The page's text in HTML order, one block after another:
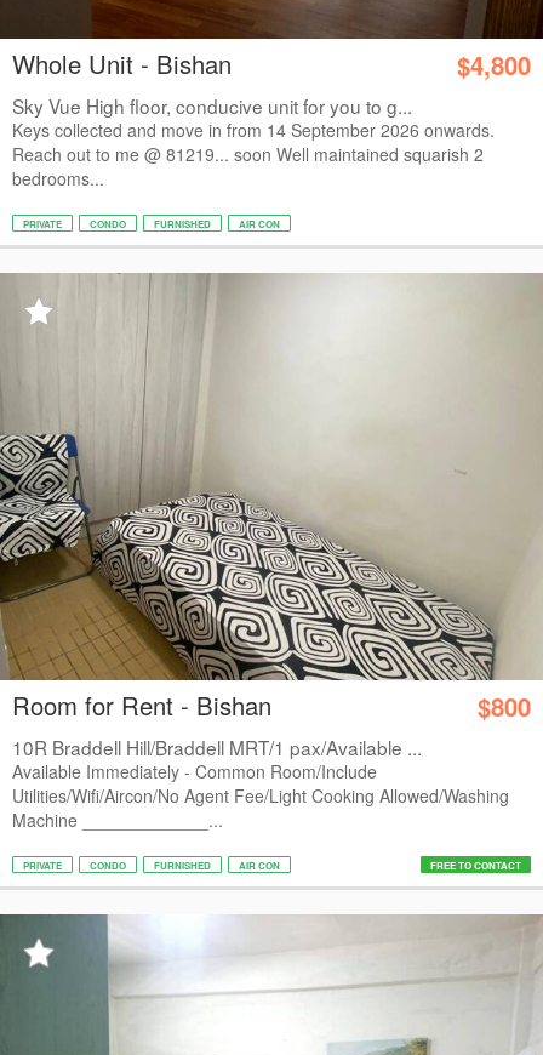
Whole Unit - Bishan $4,800
Sky Vue High floor, conducive unit for you to g...
Keys collected and move in from 14 September 2026 onwards.
Reach out to me @ 81219... soon Well maintained squarish 2
bedrooms...
PRIVATE CONDO FURNISHED AIR CON
Room for Rent - Bishan $800
10R Braddell Hill/Braddell MRT/1 pax/Available ...
Available Immediately - Common Room/Include
Utilities/Wifi/Aircon/No Agent Fee/Light Cooking Allowed/Washing
Machine _____________...
PRIVATE CONDO FURNISHED AIR CON FREE TO CONTACT